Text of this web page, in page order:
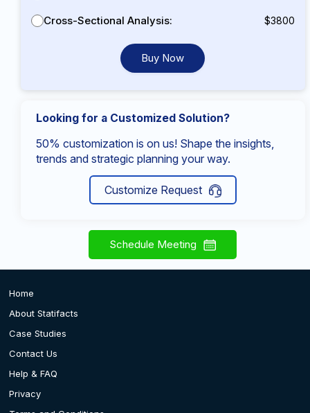
Cross-Sectional Analysis: $3800
Buy Now
Looking for a Customized Solution?
50% customization is on us! Shape the insights,
trends and strategic planning your way.
Customize Request
Schedule Meeting
Home
About Statifacts
Case Studies
Contact Us
Help & FAQ
Privacy